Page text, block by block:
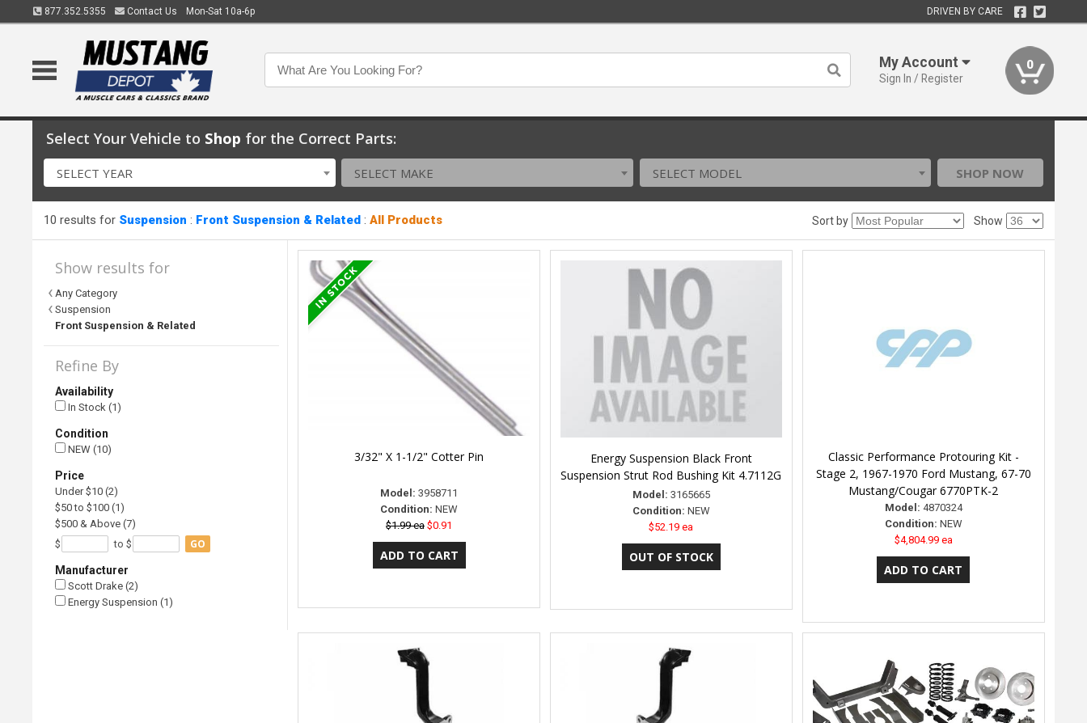
877.352.5355 Contact Us Mon-Sat 10a-6p DRIVEN BY CARE
My Account
Sign In / Register
0
Select Your Vehicle to Shop for the Correct Parts:
SELECT YEAR SELECT MAKE SELECT MODEL SHOP NOW
10 results for Suspension : Front Suspension & Related :All Products Sort by Show
Show results for
Any Category
Suspension
Front Suspension & Related
Refine By
Availability
In Stock (1)
Condition
NEW (10)
Price
Under $10 (2)
$50 to $100 (1)
$500 & Above (7)
$
to $ GO
Manufacturer
Scott Drake (2)
Energy Suspension (1)
3/32" X 1-1/2" Cotter Pin
Model: 3958711
Condition: NEW
$1.99 ea $0.91
Energy Suspension Black Front
Suspension Strut Rod Bushing Kit 4.7112G
Model: 3165665
Condition: NEW
$52.19 ea
Classic Performance Protouring Kit -
Stage 2, 1967-1970 Ford Mustang, 67-70
Mustang/Cougar 6770PTK-2
Model: 4870324
Condition: NEW
$4,804.99 ea